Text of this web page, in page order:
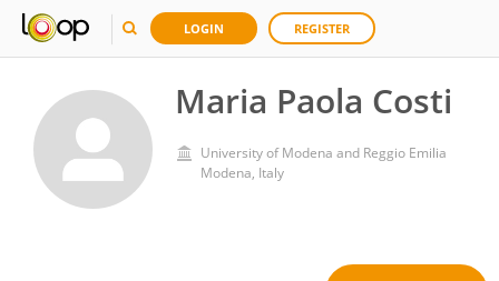
LOGIN REGISTER
Maria Paola Costi
University of Modena and Reggio Emilia
Modena, Italy